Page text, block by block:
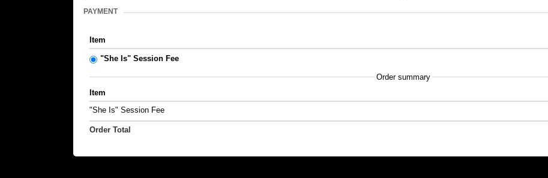
PAYMENT
Item
"She Is" Session Fee
Order summary
Item
"She Is" Session Fee
Order Total